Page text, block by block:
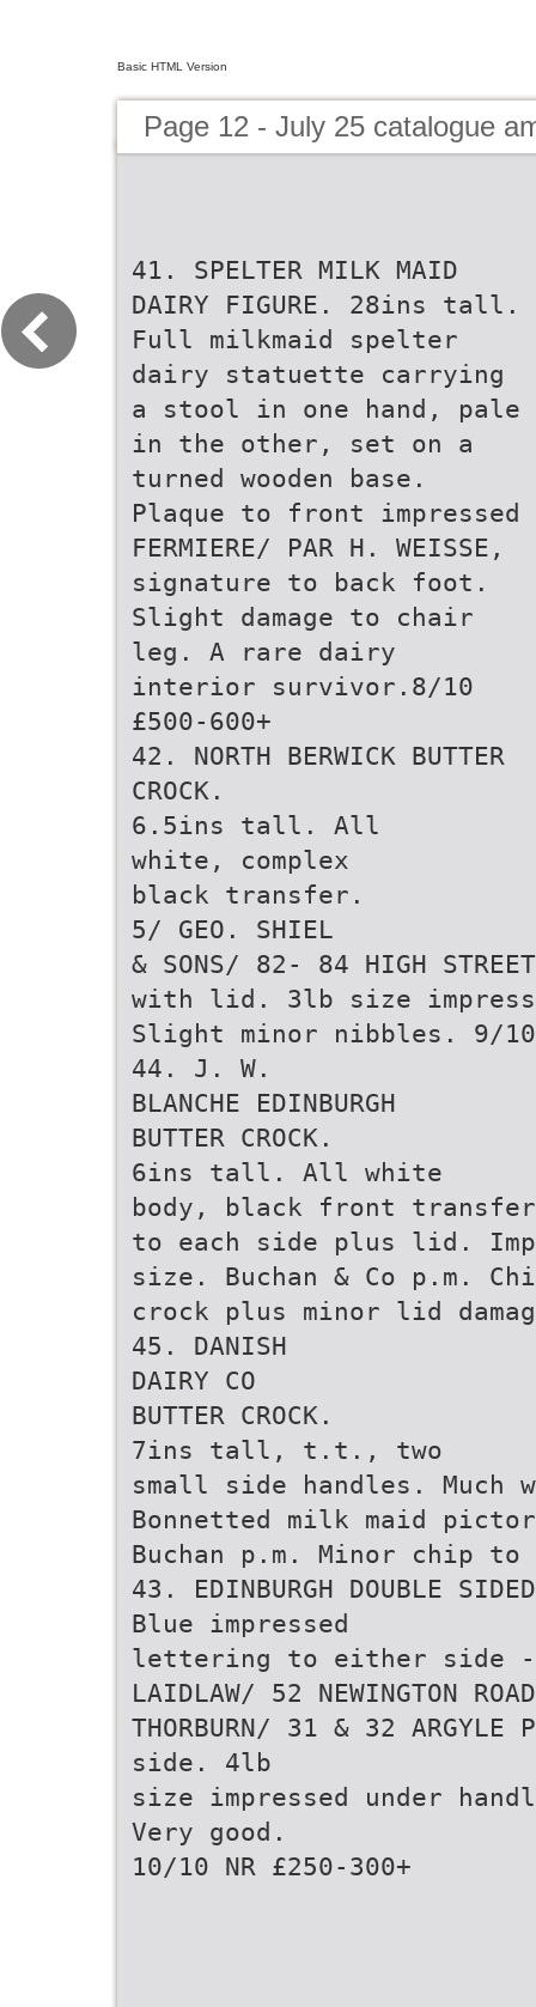
Basic HTML Version
Page 12 - July 25 catalogue
41. SPELTER MILK MAID
DAIRY FIGURE. 28ins tall.
Full milkmaid spelter
dairy statuette carrying
a stool in one hand, pale
in the other, set on a
turned wooden base.
Plaque to front impressed
FERMIERE/ PAR H. WEISSE,
signature to back foot.
Slight damage to chair
leg. A rare dairy
interior survivor.8/10
£500-600+
42. NORTH BERWICK BUTTER
CROCK.
6.5ins tall. All
white, complex
black transfer.
5/ GEO. SHIEL
& SONS/ 82- 84 HIGH
with lid. 3lb size
Slight minor nibbles. 9/10
44. J. W.
BLANCHE EDINBURGH
BUTTER CROCK.
6ins tall. All white
body, black front
to each side plus lid.
size. Buchan & Co p.m.
crock plus minor lid
45. DANISH
DAIRY CO
BUTTER CROCK.
7ins tall, t.t., two
small side handles. Much
Bonnetted milk maid
Buchan p.m. Minor chip to
43. EDINBURGH DOUBLE
Blue impressed
lettering to either side -
LAIDLAW/ 52 NEWINGTON
THORBURN/ 31 & 32
side. 4lb
size impressed under
Very good.
10/10 NR £250-300+